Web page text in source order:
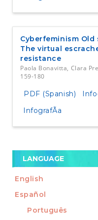
Cyberfeminism
The virtual
resistance
Paola Bonavitta, Clara
159-180
PDF (Spanish)
InfografÃ­a
LANGUAGE
English
Español
Português